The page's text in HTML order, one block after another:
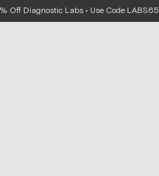
Off Diagnostic Labs • Use Code LABS65